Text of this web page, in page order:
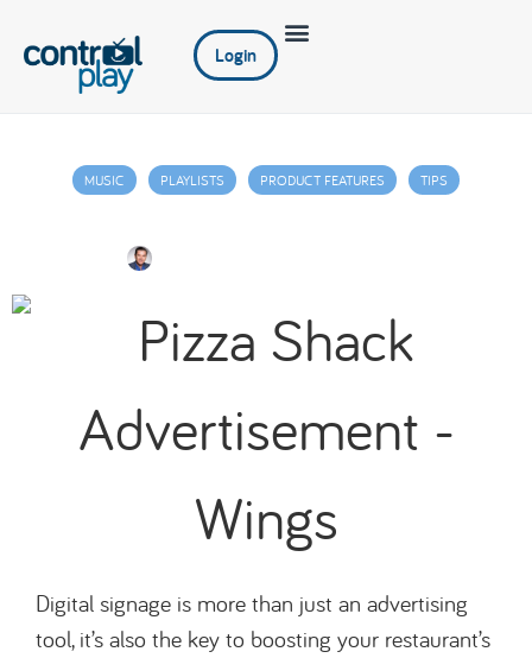
Login
MUSIC PLAYLISTS PRODUCT FEATURES TIPS
Digital signage is more than just an advertising
tool, it’s also the key to boosting your restaurant’s